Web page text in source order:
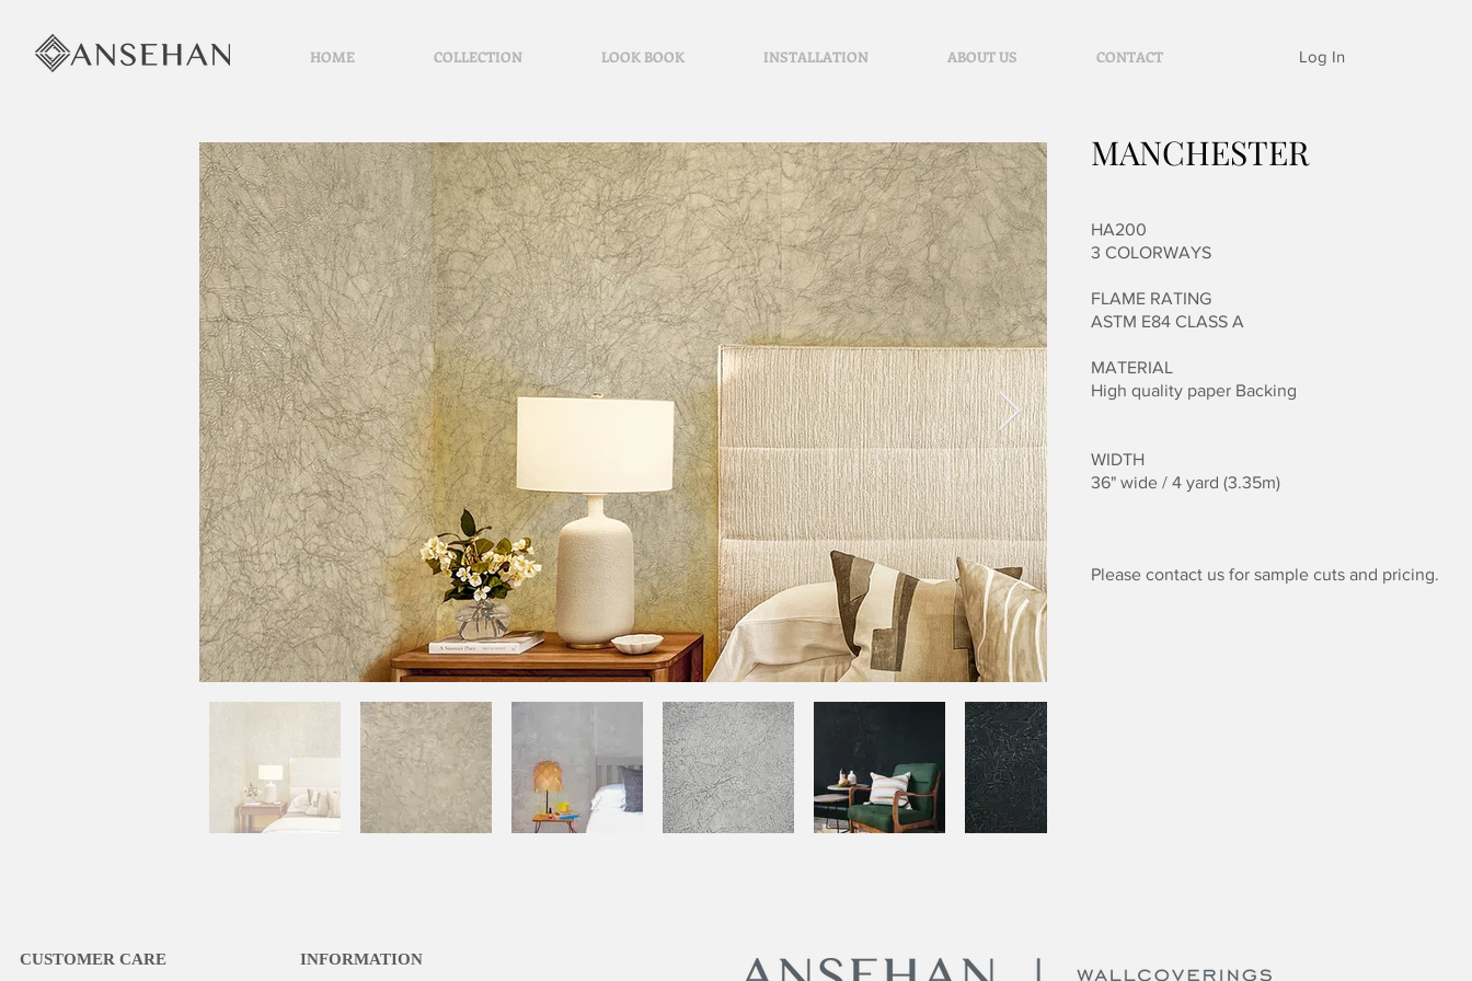
HOME COLLECTION LOOK BOOK INSTALLATION ABOUT US CONTACT Log In
MANCHESTER
HA200
3 COLORWAYS
FLAME RATING
ASTM E84 CLASS A
MATERIAL
High quality paper Backing
WIDTH
36" wide / 4 yard (3.35m)
Please contact us for sample cuts and pricing.
CUSTOMER CARE INFORMATION